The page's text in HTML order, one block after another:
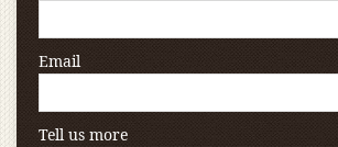
Email
Tell us more